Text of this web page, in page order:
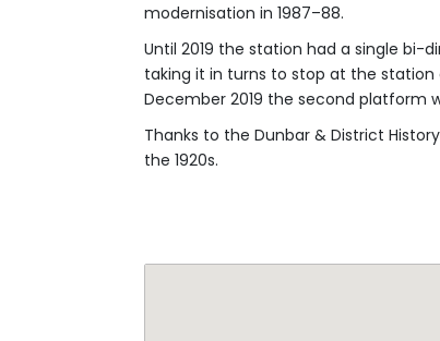
Until 2019 the station had a single bi-
taking it in turns to stop at the station
December 2019 the second platform
Thanks to the Dunbar & District
the 1920s.